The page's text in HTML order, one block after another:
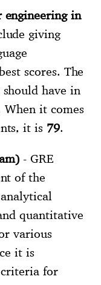
engineering in
giving
scores. The
have in
When it comes
it is 79.
- GRE
of the
quantitative
various
it is
criteria for